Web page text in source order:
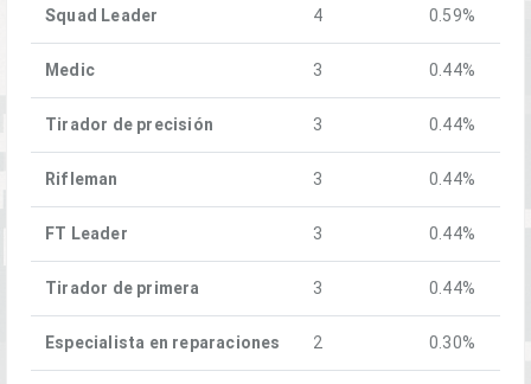
Squad Leader 4 0.59%
Medic 3 0.44%
Tirador de precisión 3 0.44%
Rifleman 3 0.44%
FT Leader 3 0.44%
Tirador de primera 3 0.44%
Especialista en reparaciones 2 0.30%